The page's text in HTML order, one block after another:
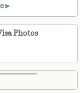
Photos